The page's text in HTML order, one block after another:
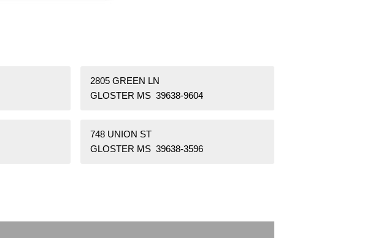
2805 GREEN LN
GLOSTER MS 39638-9604
748 UNION ST
GLOSTER MS 39638-3596